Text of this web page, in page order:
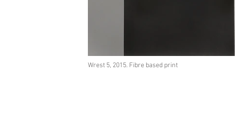
Wrest 5, 2015. Fibre based print